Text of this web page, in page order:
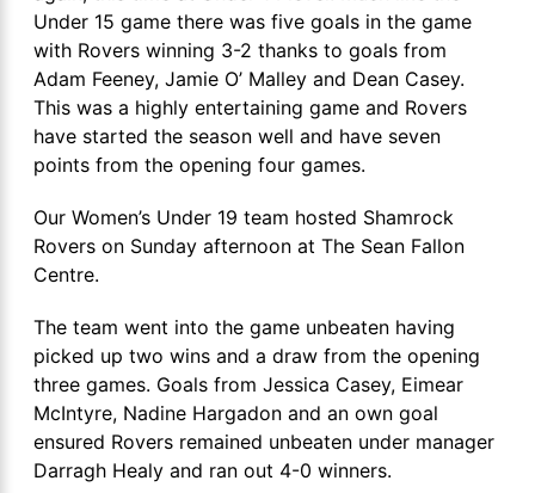
Under 15 game there was five goals in the game
with Rovers winning 3-2 thanks to goals from
Adam Feeney, Jamie O’ Malley and Dean Casey.
This was a highly entertaining game and Rovers
have started the season well and have seven
points from the opening four games.
Our Women’s Under 19 team hosted Shamrock
Rovers on Sunday afternoon at The Sean Fallon
Centre.
The team went into the game unbeaten having
picked up two wins and a draw from the opening
three games. Goals from Jessica Casey, Eimear
McIntyre, Nadine Hargadon and an own goal
ensured Rovers remained unbeaten under manager
Darragh Healy and ran out 4-0 winners.